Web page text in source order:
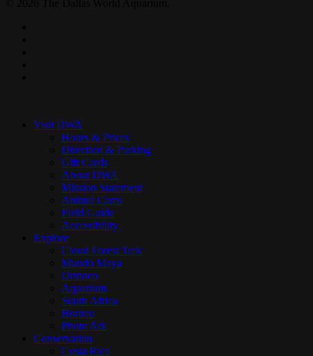
Visit DWA
Hours & Prices
Direction & Parking
Gift Cards
About DWA
Mission Statement
Animal Cams
Field Guide
Accessibility
Explore
Cloud Forest Trek
Mundo Maya
Orinoco
Aquarium
South Africa
Borneo
Photo Ark
Conservation
Costa Rica